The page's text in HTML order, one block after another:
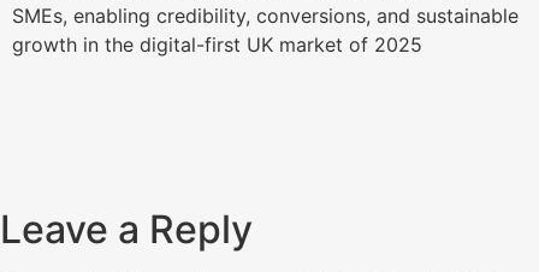
SMEs, enabling credibility, conversions, and sustainable
growth in the digital-first UK market of 2025
Leave a Reply